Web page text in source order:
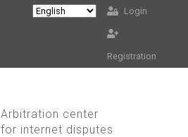
Login
Registration
Arbitration center
for internet disputes